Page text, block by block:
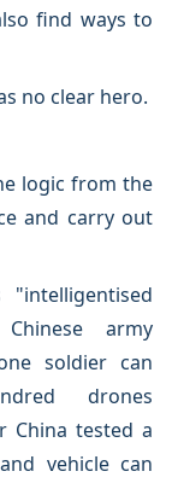
find ways to
no clear hero.
logic from the
and carry out
army
soldier can
drones
China tested a
vehicle can